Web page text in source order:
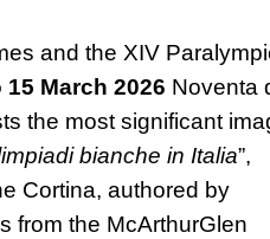
and the XIV
March 2026 Noventa
the most significant
bianche in Italia”,
Cortina, authored by
from the McArthurGlen